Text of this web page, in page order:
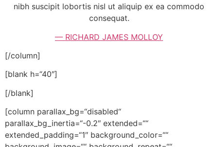
nibh suscipit lobortis nisl ut aliquip ex ea commodo
consequat.
— RICHARD JAMES MOLLOY
[/column]
[blank h=“40″]
[/blank]
[column parallax_bg=“disabled“
parallax_bg_inertia=“-0.2″ extended=““
extended_padding=“1″ background_color=““